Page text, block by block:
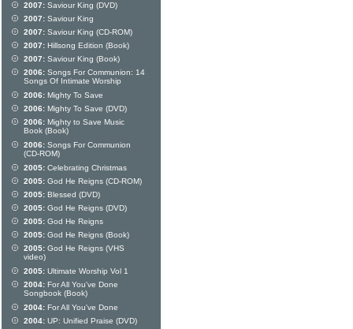
2007: Saviour King (DVD)
2007: Saviour King
2007: Saviour King (CD-ROM)
2007: Hillsong Edition (Book)
2007: Saviour King (Book)
2006: Songs For Communion: 14
Songs Of Intimate Worship
2006: Mighty To Save
2006: Mighty To Save (DVD)
2006: Mighty to Save Music
Book (Book)
2006: Songs For Communion
(CD-ROM)
2005: Celebrating Christmas
2005: God He Reigns (CD-ROM)
2005: Blessed (DVD)
2005: God He Reigns (DVD)
2005: God He Reigns
2005: God He Reigns (Book)
2005: God He Reigns (VHS
video)
2005: Ultimate Worship Vol 1
2004: For All You've Done
Songbook (Book)
2004: For All You've Done
2004: UP: Unified Praise (DVD)